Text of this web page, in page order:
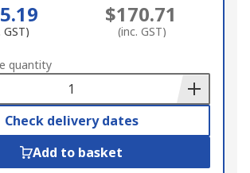
GST)
$170.71
(inc. GST)
quantity
Check delivery dates
Add to basket